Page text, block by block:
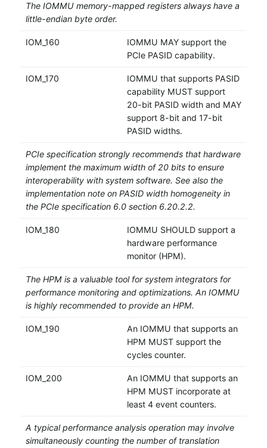
The IOMMU memory-mapped registers always have a
little-endian byte order.
IOM_160
IOMMU MAY support the
PCIe PASID capability.
IOM_170
IOMMU that supports PASID
capability MUST support
20-bit PASID width and MAY
support 8-bit and 17-bit
PASID widths.
PCIe specification strongly recommends that hardware
implement the maximum width of 20 bits to ensure
interoperability with system software. See also the
implementation note on PASID width homogeneity in
the PCIe specification 6.0 section 6.20.2.2.
IOM_180
IOMMU SHOULD support a
hardware performance
monitor (HPM).
The HPM is a valuable tool for system integrators for
performance monitoring and optimizations. An IOMMU
is highly recommended to provide an HPM.
IOM_190
An IOMMU that supports an
HPM MUST support the
cycles counter.
IOM_200
An IOMMU that supports an
HPM MUST incorporate at
least 4 event counters.
A typical performance analysis operation may involve
simultaneously counting the number of translation